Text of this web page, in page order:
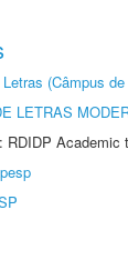
(Câmpus
LETRAS
RDIDP Academic